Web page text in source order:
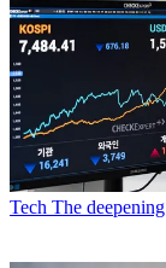
Tech The